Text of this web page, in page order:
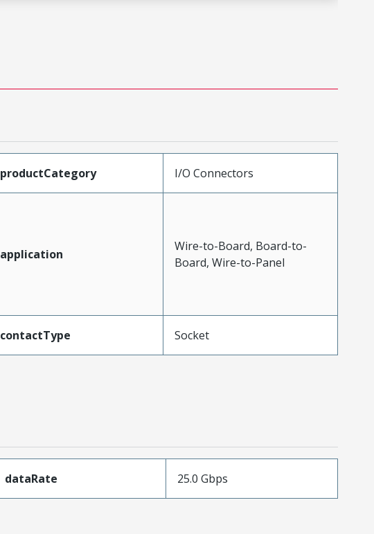
productCategory I/O Connectors
application
Wire-to-Board, Board-to-
Board, Wire-to-Panel
contactType Socket
dataRate 25.0 Gbps